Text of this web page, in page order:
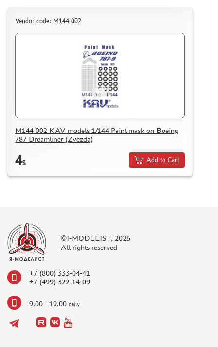
Vendor code: M144 002
M144 002 KAV models 1/144 Paint mask on Boeing
787 Dreamliner (Zvezda)
4$ Add to Cart
©I-MODELIST, 2026
All rights reserved
+7 (800) 333-04-41
+7 (499) 322-14-09
9.00 - 19.00 daily